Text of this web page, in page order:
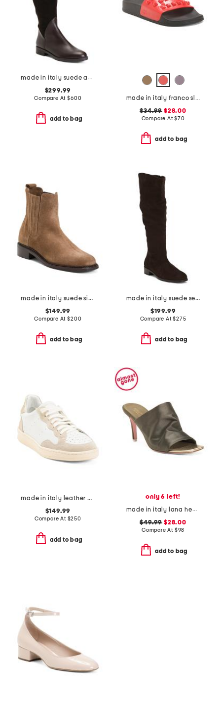
made in italy suede and leather regina boots
$299.99
Compare At$600
add to bag
made in italy franco slides
$34.99 $28.00
Compare At$70
add to bag
made in italy suede siera booties
$149.99
Compare At$200
add to bag
made in italy suede segal boots
$199.99
Compare At$275
add to bag
made in italy leather mercuri sneakers
$149.99
Compare At $250
add to bag
only 6 left!
made in italy lana heeled mules
$49.99 $28.00
Compare At $98
add to bag